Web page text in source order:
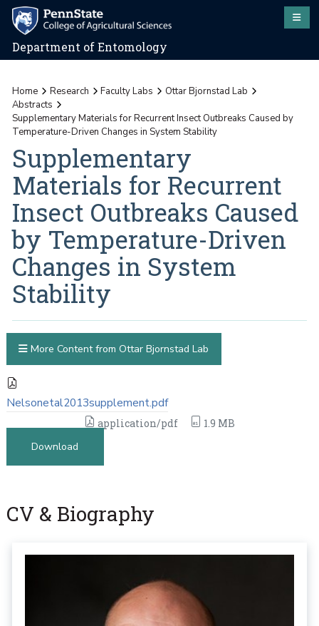
Department of Entomology
Home Research Faculty Labs
Ottar Bjornstad Lab
Abstracts
Supplementary Materials for Recurrent Insect Outbreaks Caused by
Temperature-Driven Changes in System Stability
Supplementary
Materials for Recurrent
Insect Outbreaks Caused
by Temperature-Driven
Changes in System
Stability
Nelsonetal2013supplement.pdf
application/pdf
1.9 MB
Download
More Content from Ottar Bjornstad Lab
CV & Biography